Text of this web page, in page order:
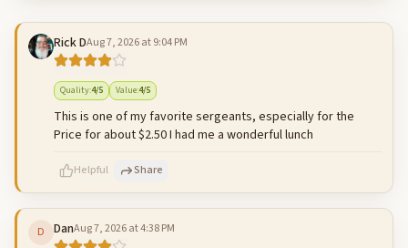
Rick DAug 7, 2026 at 9:04 PM
Quality:4/5 Value:4/5
This is one of my favorite sergeants, especially for the
Price for about $2.50 I had me a wonderful lunch
Helpful Share
D DanAug 7, 2026 at 4:38 PM